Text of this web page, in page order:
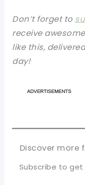
Don’t forget to
receive
like this,
day!
Discover more
Subscribe to